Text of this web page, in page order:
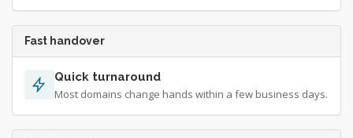
Fast handover
Quick turnaround
Most domains change hands within a few business days.